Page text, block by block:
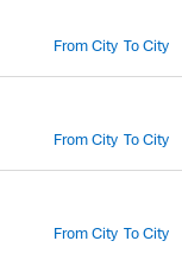
From City To City
From City To City
From City To City